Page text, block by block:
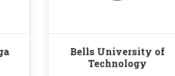
Bells University of
Technology